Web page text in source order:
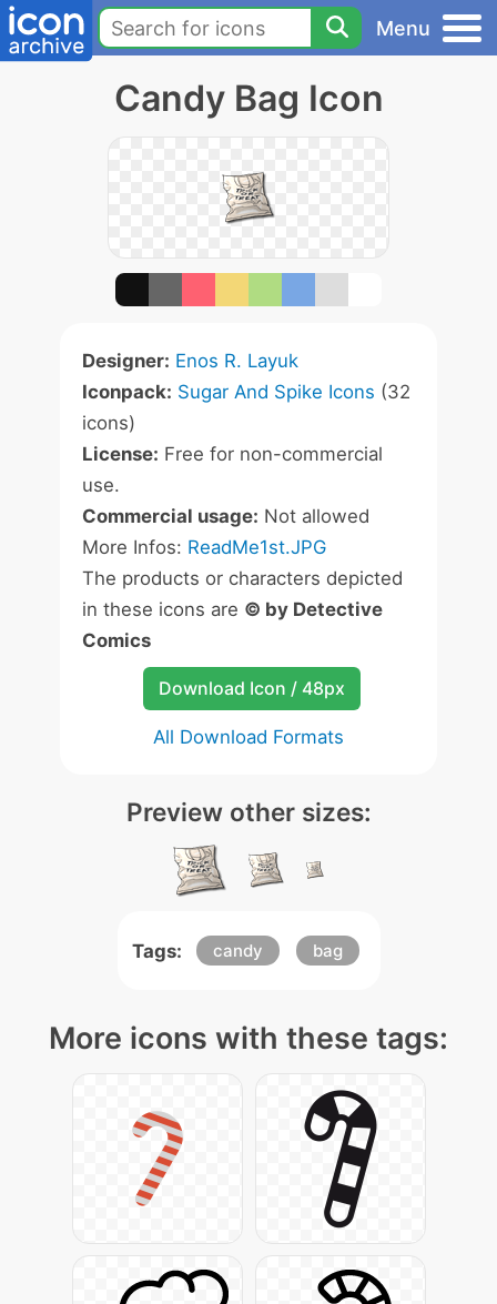
Menu
Candy Bag Icon
Designer: Enos R. Layuk
Iconpack: Sugar And Spike Icons (32
icons)
License: Free for non-commercial
use.
Commercial usage: Not allowed
More Infos: ReadMe1st.JPG
The products or characters depicted
in these icons are © by Detective
Comics
Download Icon / 48px
All Download Formats
Preview other sizes:
Tags: candy bag
More icons with these tags: